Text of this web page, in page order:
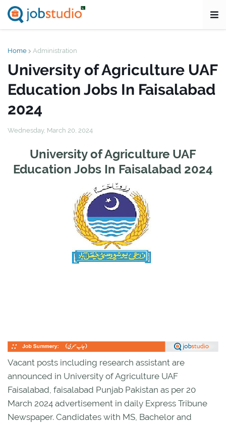
Home Administration
University of Agriculture UAF
Education Jobs In Faisalabad
2024
Wednesday, March 20, 2024
University of Agriculture UAF
Education Jobs In Faisalabad 2024
Vacant posts including research assistant are
announced in University of Agriculture UAF
Faisalabad, faisalabad Punjab Pakistan as per 20
March 2024 advertisement in daily Express Tribune
Newspaper. Candidates with MS, Bachelor and